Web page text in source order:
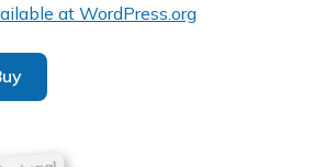
at WordPress.org